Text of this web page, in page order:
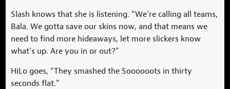
Slash knows that she is listening. “We’re calling all teams,
Bala. We gotta save our skins now, and that means we
need to find more hideaways, let more slickers know
what’s up. Are you in or out?”
HiLo goes, “They smashed the Soooooots in thirty
seconds flat.”